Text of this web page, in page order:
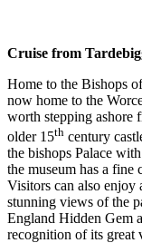
Cruise from
Home to the Bishops
now home to the
worth stepping ashore
older 15th century
the bishops Palace
the museum has a fine
Visitors can also enjoy
stunning views of the
England Hidden Gem
recognition of its great